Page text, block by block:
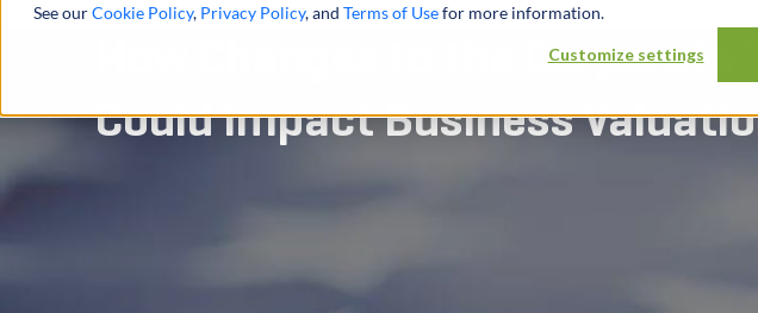
See ourCookie Policy, Privacy Policy, and Terms of Usefor more information.
Customize settings
How Changes to the Corporate
Could Impact Business